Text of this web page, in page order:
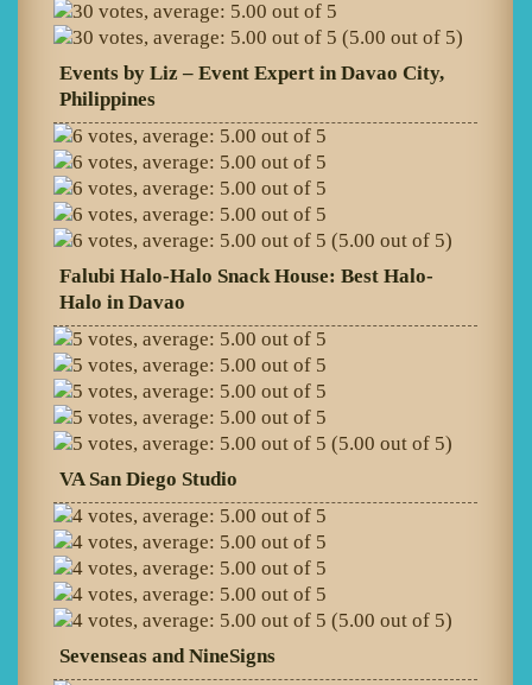
(5.00 out of 5)
Events by Liz – Event Expert in Davao City,
Philippines
(5.00 out of 5)
Falubi Halo-Halo Snack House: Best Halo-
Halo in Davao
(5.00 out of 5)
VA San Diego Studio
(5.00 out of 5)
Sevenseas and NineSigns